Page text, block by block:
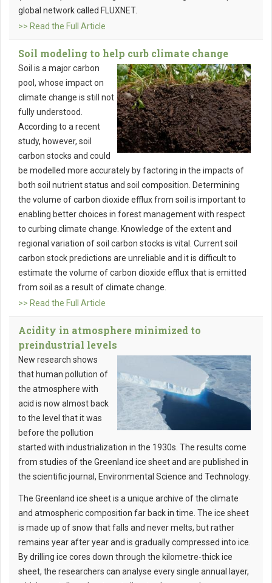
global network called FLUXNET.
>> Read the Full Article
Soil modeling to help curb climate change
Soil is a major carbon
pool, whose impact on
climate change is still not
fully understood.
According to a recent
study, however, soil
carbon stocks and could
be modelled more accurately by factoring in the impacts of
both soil nutrient status and soil composition. Determining
the volume of carbon dioxide efflux from soil is important to
enabling better choices in forest management with respect
to curbing climate change. Knowledge of the extent and
regional variation of soil carbon stocks is vital. Current soil
carbon stock predictions are unreliable and it is difficult to
estimate the volume of carbon dioxide efflux that is emitted
from soil as a result of climate change.
>> Read the Full Article
Acidity in atmosphere minimized to
preindustrial levels
New research shows
that human pollution of
the atmosphere with
acid is now almost back
to the level that it was
before the pollution
started with industrialization in the 1930s. The results come
from studies of the Greenland ice sheet and are published in
the scientific journal, Environmental Science and Technology.
The Greenland ice sheet is a unique archive of the climate
and atmospheric composition far back in time. The ice sheet
is made up of snow that falls and never melts, but rather
remains year after year and is gradually compressed into ice.
By drilling ice cores down through the kilometre-thick ice
sheet, the researchers can analyse every single annual layer,